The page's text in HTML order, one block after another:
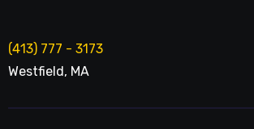
(413) 777 - 3173
Westfield, MA